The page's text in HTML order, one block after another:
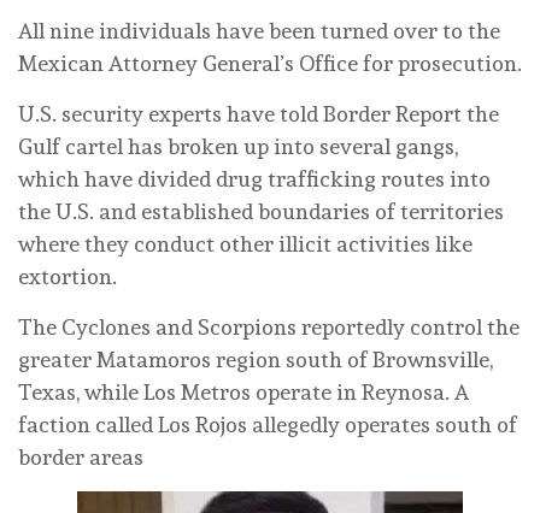
All nine individuals have been turned over to the
Mexican Attorney General’s Office for prosecution.
U.S. security experts have told Border Report the
Gulf cartel has broken up into several gangs,
which have divided drug trafficking routes into
the U.S. and established boundaries of territories
where they conduct other illicit activities like
extortion.
The Cyclones and Scorpions reportedly control the
greater Matamoros region south of Brownsville,
Texas, while Los Metros operate in Reynosa. A
faction called Los Rojos allegedly operates south of
border areas